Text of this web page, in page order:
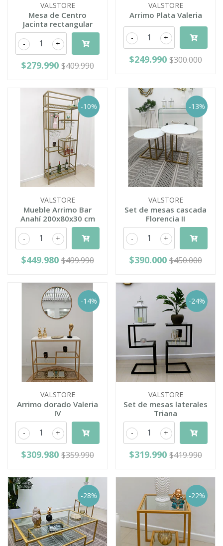
VALSTORE
Mesa de Centro
Jacinta rectangular
+
-
$279.990 $409.990
VALSTORE
Arrimo Plata Valeria
+
-
$249.990 $300.000
-10%
VALSTORE
Mueble Arrimo Bar
Anahí 200x80x30 cm
+
-
$449.980 $499.990
-13%
VALSTORE
Set de mesas cascada
Florencia II
+
-
$390.000 $450.000
-14%
VALSTORE
Arrimo dorado Valeria
IV
+
-
$309.980 $359.990
-24%
VALSTORE
Set de mesas laterales
Triana
+
-
$319.990 $419.990
-28% -22%